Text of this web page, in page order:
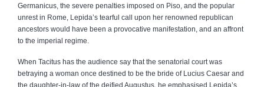
Germanicus, the severe penalties imposed on Piso, and the popular
unrest in Rome, Lepida’s tearful call upon her renowned republican
ancestors would have been a provocative manifestation, and an affront
to the imperial regime.
When Tacitus has the audience say that the senatorial court was
betraying a woman once destined to be the bride of Lucius Caesar and
the daughter-in-law of the deified Augustus, he emphasised Lepida’s